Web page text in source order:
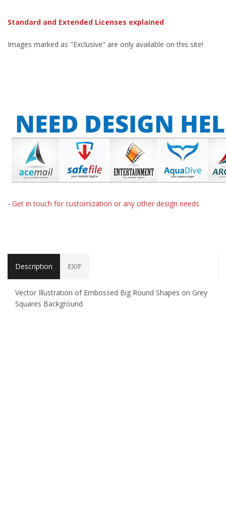
Standard and Extended Licenses explained
Images marked as "Exclusive" are only available on this site!
- Get in touch for customization or any other design needs
Description EXIF
Vector Illustration of Embossed Big Round Shapes on Grey
Squares Background